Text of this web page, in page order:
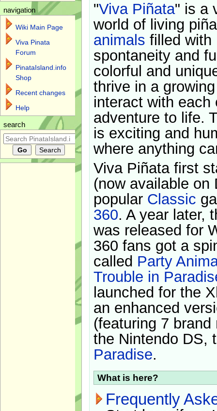
"Viva Piñata" is a
world of living
animals filled with
spontaneity and
colorful and
thrive in a
interact with each
adventure to life.
is exciting and
where anything
Viva Piñata first
(now available on
popular Classic
360. A year later,
was released for
360 fans got a
called Party
Trouble in
launched for the
an enhanced
(featuring 7
the Nintendo DS,
Paradise.
What is here?
Frequently
navigation
Wiki Main Page
Viva Pinata
Forum
PinataIsland.info
Shop
Recent changes
Help
search